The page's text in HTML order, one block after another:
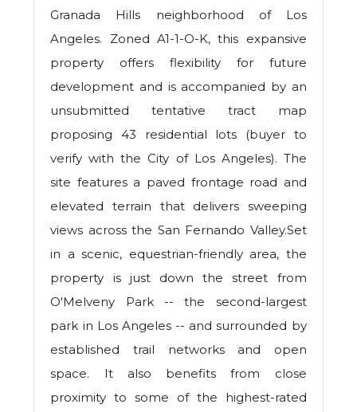
Granada Hills neighborhood of Los
Angeles. Zoned A1-1-O-K, this expansive
property offers flexibility for future
development and is accompanied by an
unsubmitted tentative tract map
proposing 43 residential lots (buyer to
verify with the City of Los Angeles). The
site features a paved frontage road and
elevated terrain that delivers sweeping
views across the San Fernando Valley.Set
in a scenic, equestrian-friendly area, the
property is just down the street from
O'Melveny Park -- the second-largest
park in Los Angeles -- and surrounded by
established trail networks and open
space. It also benefits from close
proximity to some of the highest-rated